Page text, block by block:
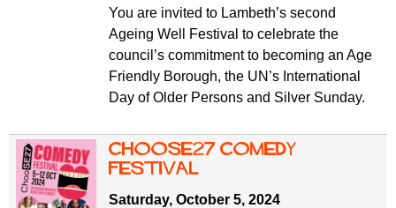
You are invited to Lambeth’s second
Ageing Well Festival to celebrate the
council’s commitment to becoming an Age
Friendly Borough, the UN’s International
Day of Older Persons and Silver Sunday.
ChooSE27 Comedy
Festival
Saturday, October 5, 2024